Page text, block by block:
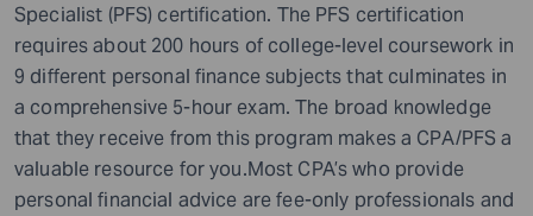
Specialist (PFS) certification. The PFS certification
requires about 200 hours of college-level coursework in
9 different personal finance subjects that culminates in
a comprehensive 5-hour exam. The broad knowledge
that they receive from this program makes a CPA/PFS a
valuable resource for you.Most CPA’s who provide
personal financial advice are fee-only professionals and